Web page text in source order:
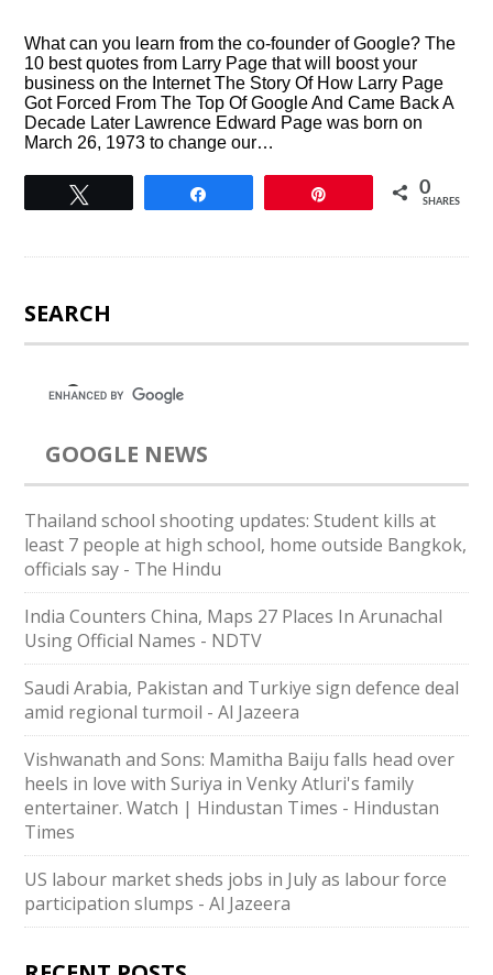
What can you learn from the co-founder of Google? The
10 best quotes from Larry Page that will boost your
business on the Internet The Story Of How Larry Page
Got Forced From The Top Of Google And Came Back A
Decade Later Lawrence Edward Page was born on
March 26, 1973 to change our…
0
SHARES
SEARCH
GOOGLE NEWS
Thailand school shooting updates: Student kills at
least 7 people at high school, home outside Bangkok,
officials say - The Hindu
India Counters China, Maps 27 Places In Arunachal
Using Official Names - NDTV
Saudi ⁠Arabia, Pakistan and Turkiye sign defence deal
amid regional turmoil - Al Jazeera
Vishwanath and Sons: Mamitha Baiju falls head over
heels in love with Suriya in Venky Atluri's family
entertainer. Watch | Hindustan Times - Hindustan
Times
US labour market sheds jobs in July as labour force
participation slumps - Al Jazeera